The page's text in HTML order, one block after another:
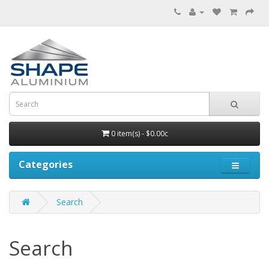
0 item(s) - $0.00c
Categories
Search
Search